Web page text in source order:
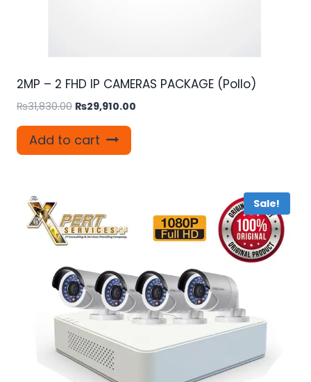
2MP – 2 FHD IP CAMERAS PACKAGE (Pollo)
₨31,830.00 Original
was:
₨31,830.00.
₨29,910.00
Add to cart
Sale!